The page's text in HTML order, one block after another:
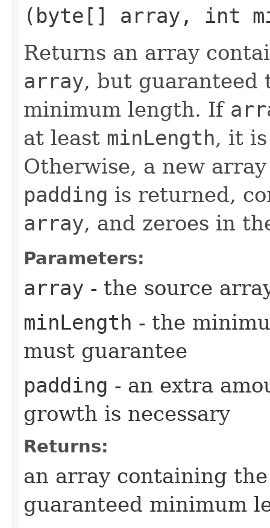
(byte[] array, int
Returns an array
array, but guaranteed
minimum length. If
at least minLength, it
Otherwise, a new
padding is returned,
array, and zeroes in
Parameters:
array - the source
minLength - the
must guarantee
padding - an extra
growth is necessary
Returns:
an array containing
guaranteed minimum